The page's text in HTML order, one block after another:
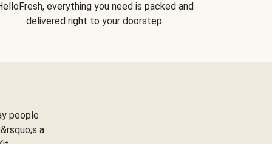
everything you need is packed and
delivered right to your doorstep.
people
a